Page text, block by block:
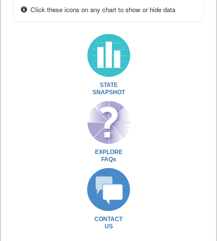
Click these icons on any chart to show or hide data
STATE
SNAPSHOT
EXPLORE
FAQs
CONTACT
US